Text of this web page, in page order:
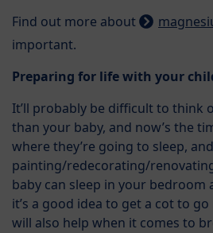
Find out more about
important.
Preparing for life with your
It’ll probably be difficult to think
than your baby, and now’s the
where they’re going to sleep,
painting/redecorating/
baby can sleep in your bedroom
it’s a good idea to get a cot to
will also help when it comes to